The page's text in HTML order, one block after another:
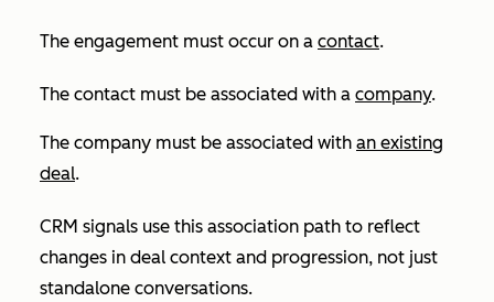
The engagement must occur on a contact.
The contact must be associated with a company.
The company must be associated with an existing
deal.
CRM signals use this association path to reflect
changes in deal context and progression, not just
standalone conversations.